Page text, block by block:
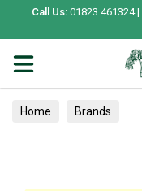
Call Us: 01823 461324 |
Home Brands